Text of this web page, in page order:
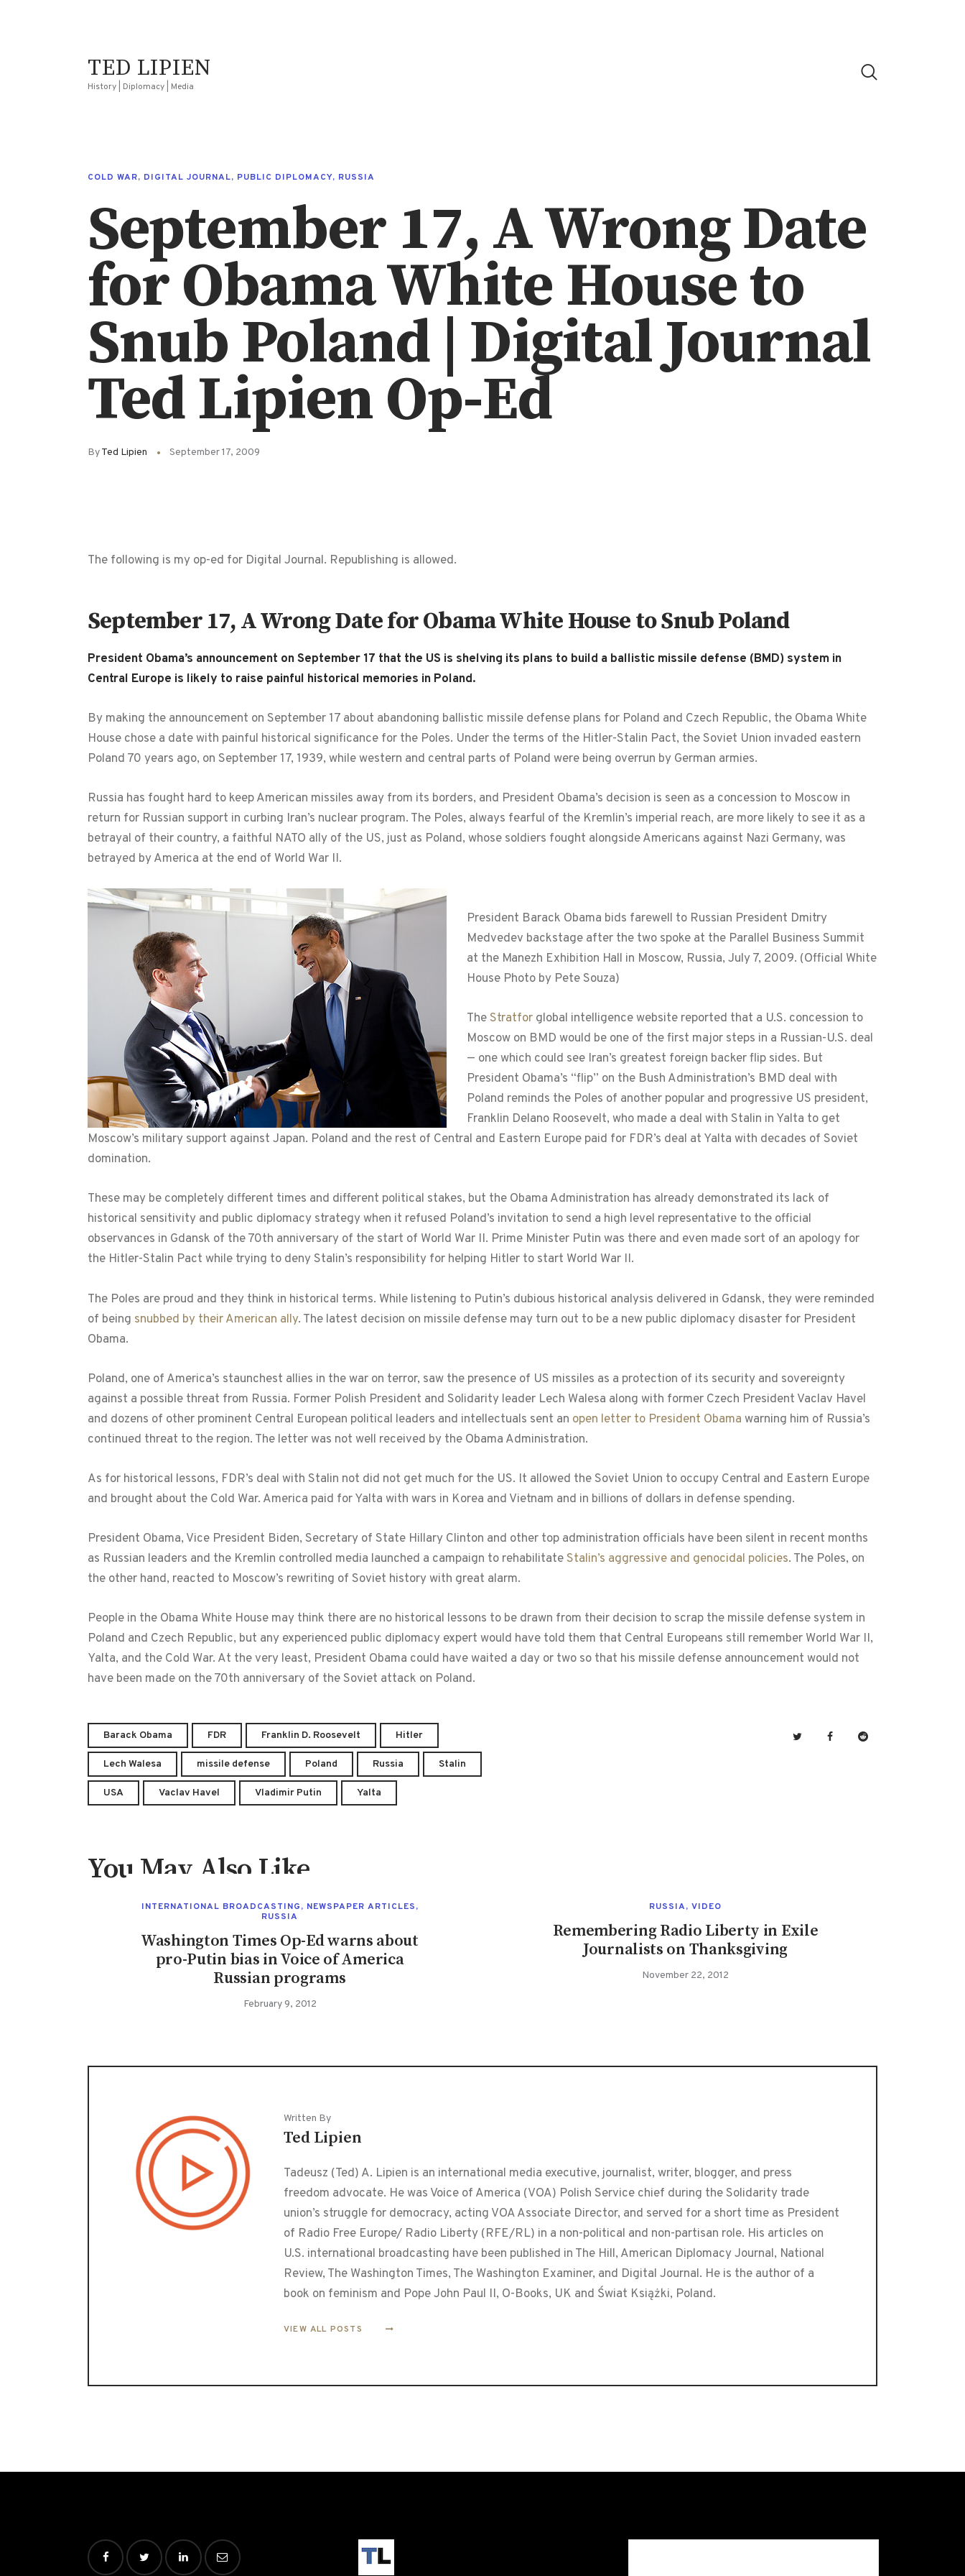
TED LIPIEN
History | Diplomacy | Media
COLD WAR, DIGITAL JOURNAL, PUBLIC DIPLOMACY, RUSSIA
September 17, A Wrong Date
for Obama White House to
Snub Poland | Digital Journal
Ted Lipien Op-Ed
ByTed Lipien September 17, 2009
The following is my op-ed for Digital Journal. Republishing is allowed.
September 17, A Wrong Date for Obama White House to Snub Poland
President Obama’s announcement on September 17 that the US is shelving its plans to build a ballistic missile defense (BMD) system in
Central Europe is likely to raise painful historical memories in Poland.
By making the announcement on September 17 about abandoning ballistic missile defense plans for Poland and Czech Republic, the Obama White
House chose a date with painful historical significance for the Poles. Under the terms of the Hitler-Stalin Pact, the Soviet Union invaded eastern
Poland 70 years ago, on September 17, 1939, while western and central parts of Poland were being overrun by German armies.
Russia has fought hard to keep American missiles away from its borders, and President Obama’s decision is seen as a concession to Moscow in
return for Russian support in curbing Iran’s nuclear program. The Poles, always fearful of the Kremlin’s imperial reach, are more likely to see it as a
betrayal of their country, a faithful NATO ally of the US, just as Poland, whose soldiers fought alongside Americans against Nazi Germany, was
betrayed by America at the end of World War II.
President Barack Obama bids farewell to Russian President Dmitry
Medvedev backstage after the two spoke at the Parallel Business Summit
at the Manezh Exhibition Hall in Moscow, Russia, July 7, 2009. (Official White
House Photo by Pete Souza)
TheStratfor global intelligence website reported that a U.S. concession to
Moscow on BMD would be one of the first major steps in a Russian-U.S. deal
— one which could see Iran’s greatest foreign backer flip sides. But
President Obama’s “flip” on the Bush Administration’s BMD deal with
Poland reminds the Poles of another popular and progressive US president,
Franklin Delano Roosevelt, who made a deal with Stalin in Yalta to get
Moscow’s military support against Japan. Poland and the rest of Central and Eastern Europe paid for FDR’s deal at Yalta with decades of Soviet
domination.
These may be completely different times and different political stakes, but the Obama Administration has already demonstrated its lack of
historical sensitivity and public diplomacy strategy when it refused Poland’s invitation to send a high level representative to the official
observances in Gdansk of the 70th anniversary of the start of World War II. Prime Minister Putin was there and even made sort of an apology for
the Hitler-Stalin Pact while trying to deny Stalin’s responsibility for helping Hitler to start World War II.
The Poles are proud and they think in historical terms. While listening to Putin’s dubious historical analysis delivered in Gdansk, they were reminded
of being snubbed by their American ally. The latest decision on missile defense may turn out to be a new public diplomacy disaster for President
Obama.
Poland, one of America’s staunchest allies in the war on terror, saw the presence of US missiles as a protection of its security and sovereignty
against a possible threat from Russia. Former Polish President and Solidarity leader Lech Walesa along with former Czech President Vaclav Havel
and dozens of other prominent Central European political leaders and intellectuals sent an open letter to President Obama warning him of Russia’s
continued threat to the region. The letter was not well received by the Obama Administration.
As for historical lessons, FDR’s deal with Stalin not did not get much for the US. It allowed the Soviet Union to occupy Central and Eastern Europe
and brought about the Cold War. America paid for Yalta with wars in Korea and Vietnam and in billions of dollars in defense spending.
President Obama, Vice President Biden, Secretary of State Hillary Clinton and other top administration officials have been silent in recent months
as Russian leaders and the Kremlin controlled media launched a campaign to rehabilitateStalin’s aggressive and genocidal policies. The Poles, on
the other hand, reacted to Moscow’s rewriting of Soviet history with great alarm.
People in the Obama White House may think there are no historical lessons to be drawn from their decision to scrap the missile defense system in
Poland and Czech Republic, but any experienced public diplomacy expert would have told them that Central Europeans still remember World War II,
Yalta, and the Cold War. At the very least, President Obama could have waited a day or two so that his missile defense announcement would not
have been made on the 70th anniversary of the Soviet attack on Poland.
Barack Obama FDR Franklin D. Roosevelt Hitler
Lech Walesa missile defense Poland Russia Stalin
USA Vaclav Havel Vladimir Putin Yalta
You May Also Like
INTERNATIONAL BROADCASTING, NEWSPAPER ARTICLES,
RUSSIA
Washington Times Op-Ed warns about
pro-Putin bias in Voice of America
Russian programs
February 9, 2012
RUSSIA, VIDEO
Remembering Radio Liberty in Exile
Journalists on Thanksgiving
November 22, 2012
Written By
Ted Lipien
Tadeusz (Ted) A. Lipien is an international media executive, journalist, writer, blogger, and press
freedom advocate. He was Voice of America (VOA) Polish Service chief during the Solidarity trade
union’s struggle for democracy, acting VOA Associate Director, and served for a short time as President
of Radio Free Europe/ Radio Liberty (RFE/RL) in a non-political and non-partisan role. His articles on
U.S. international broadcasting have been published in The Hill, American Diplomacy Journal, National
Review, The Washington Times, The Washington Examiner, and Digital Journal. He is the author of a
book on feminism and Pope John Paul II, O-Books, UK and Świat Książki, Poland.
VIEW ALL POSTS